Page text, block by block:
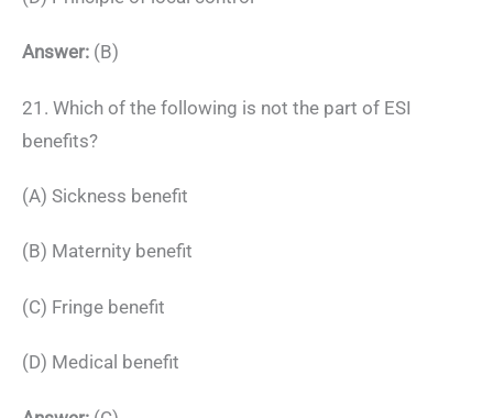
Answer: (B)
21. Which of the following is not the part of ESI
benefits?
(A) Sickness benefit
(B) Maternity benefit
(C) Fringe benefit
(D) Medical benefit